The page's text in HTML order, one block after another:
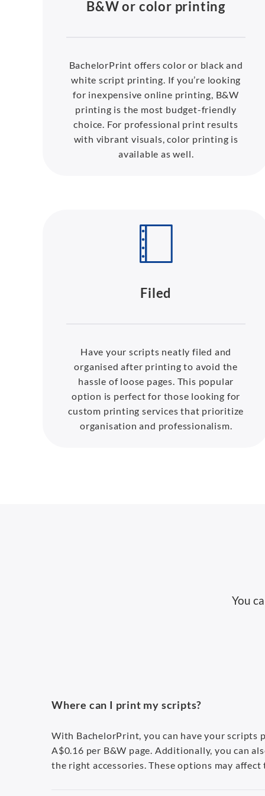
B&W or color printing
BachelorPrint offers color or black and
white script printing. If you’re looking
for inexpensive online printing, B&W
printing is the most budget-friendly
choice. For professional print results
with vibrant visuals, color printing is
available as well.
Filed
Have your scripts neatly filed and
organised after printing to avoid the
hassle of loose pages. This popular
option is perfect for those looking for
custom printing services that prioritize
organisation and professionalism.
You
Where can I print my scripts?
With BachelorPrint, you can have your
A$0.16 per B&W page. Additionally, you can
the right accessories. These options may